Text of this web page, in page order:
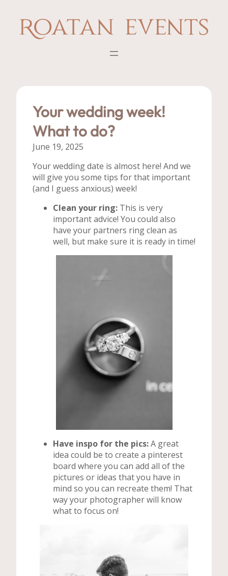
content
Your wedding week!
What to do?
June 19, 2025
Your wedding date is almost here! And we
will give you some tips for that important
(and I guess anxious) week!
Clean your ring: This is very
important advice! You could also
have your partners ring clean as
well, but make sure it is ready in time!
Have inspo for the pics:A great
idea could be to create a pinterest
board where you can add all of the
pictures or ideas that you have in
mind so you can recreate them! That
way your photographer will know
what to focus on!